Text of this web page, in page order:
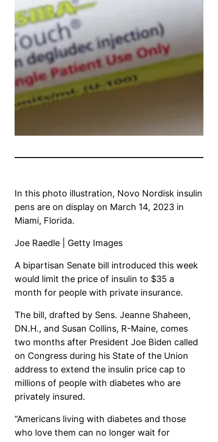
In this photo illustration, Novo Nordisk insulin
pens are on display on March 14, 2023 in
Miami, Florida.
Joe Raedle | Getty Images
A bipartisan Senate bill introduced this week
would limit the price of insulin to $35 a
month for people with private insurance.
The bill, drafted by Sens. Jeanne Shaheen,
DN.H., and Susan Collins, R-Maine, comes
two months after President Joe Biden called
on Congress during his State of the Union
address to extend the insulin price cap to
millions of people with diabetes who are
privately insured.
“Americans living with diabetes and those
who love them can no longer wait for